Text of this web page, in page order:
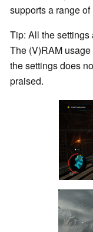
supports a range
Tip: All the settings
The (V)RAM
the settings does
praised.